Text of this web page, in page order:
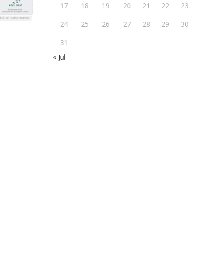
17
18 19 20 21 22
23
24
25 26 27 28 29
30
31
« Jul